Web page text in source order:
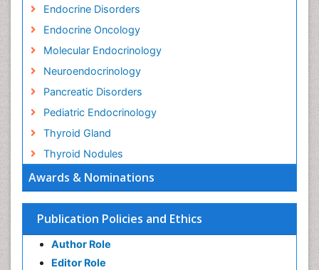
Awards & Nominations
Publication Policies and Ethics
Author Role
Editor Role
Endocrine Disorders
Endocrine Oncology
Molecular Endocrinology
Neuroendocrinology
Pancreatic Disorders
Pediatric Endocrinology
Thyroid Gland
Thyroid Nodules